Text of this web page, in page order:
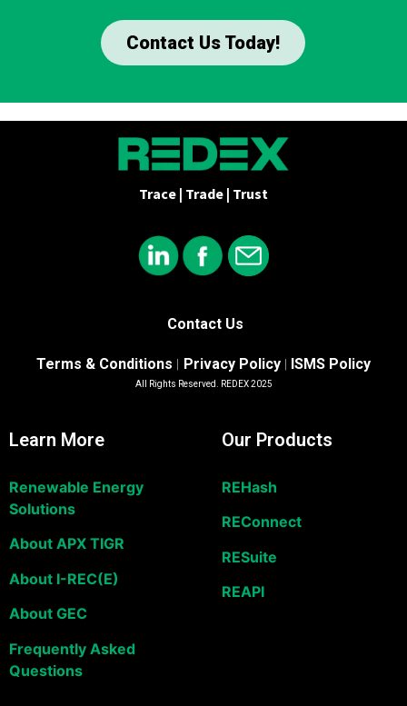
Contact Us Today!
Trace | Trade | Trust
Contact Us
Terms & Conditions | Privacy Policy | ISMS Policy
All Rights Reserved. REDEX 2025
Learn More
Renewable Energy
Solutions
About APX TIGR
About I-REC(E)
About GEC
Frequently Asked
Questions
Our Products
REHash
REConnect
RESuite
REAPI